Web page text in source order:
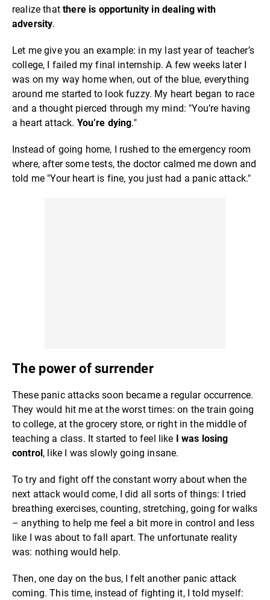
realize thatthere is opportunity in dealing with
adversity.
Let me give you an example: in my last year of teacher’s
college, I failed my final internship. A few weeks later I
was on my way home when, out of the blue, everything
around me started to look fuzzy. My heart began to race
and a thought pierced through my mind: "You’re having
a heart attack. You’re dying."
Instead of going home, I rushed to the emergency room
where, after some tests, the doctor calmed me down and
told me "Your heart is fine, you just had a panic attack."
The power of surrender
These panic attacks soon became a regular occurrence.
They would hit me at the worst times: on the train going
to college, at the grocery store, or right in the middle of
teaching a class. It started to feel like I was losing
control , like I was slowly going insane.
To try and fight off the constant worry about when the
next attack would come, I did all sorts of things: I tried
breathing exercises, counting, stretching, going for walks
– anything to help me feel a bit more in control and less
like I was about to fall apart. The unfortunate reality
was: nothing would help.
Then, one day on the bus, I felt another panic attack
coming. This time, instead of fighting it, I told myself: